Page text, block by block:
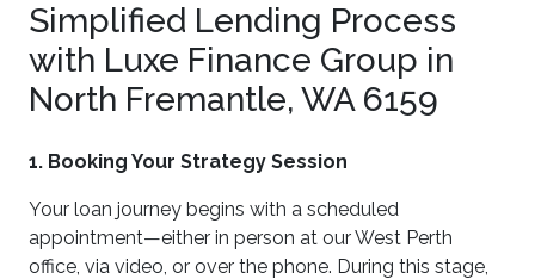
Simplified Lending Process
with Luxe Finance Group in
North Fremantle, WA 6159
1. Booking Your Strategy Session
Your loan journey begins with a scheduled
appointment—either in person at our West Perth
office, via video, or over the phone. During this stage,